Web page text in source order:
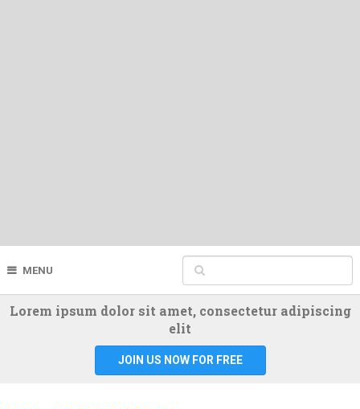
MENU
Lorem ipsum dolor sit amet, consectetur adipiscing
elit
JOIN US NOW FOR FREE